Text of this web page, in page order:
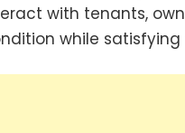
with tenants,
while satisfying